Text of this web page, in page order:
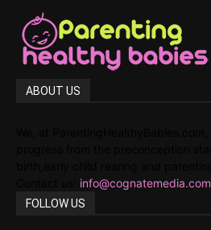
ABOUT US
info@cognatemedia.com
FOLLOW US